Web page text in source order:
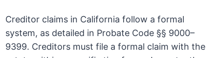
Creditor claims in California follow a formal
system, as detailed in Probate Code §§ 9000–
9399. Creditors must file a formal claim with the